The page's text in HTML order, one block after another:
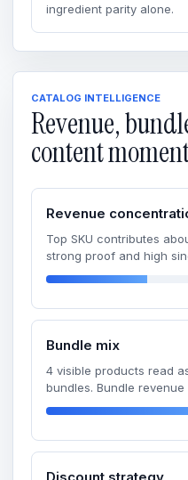
ingredient parity alone.
CATALOG INTELLIGENCE
Revenue,
content
Revenue
Top SKU contributes
strong proof and high
Bundle mix
4 visible products read
bundles. Bundle